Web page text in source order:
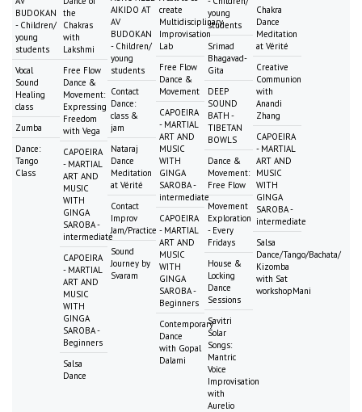
BUDOKAN
- Children/
young
students
Vocal
Sound
Healing
class
Zumba
Dance:
Tango
Class
the
Chakras
with
Lakshmi
Free Flow
Dance &
Movement:
Expressing
Freedom
with Vega
CAPOEIRA
- MARTIAL
ART AND
MUSIC
WITH
GINGA
SAROBA -
intermediate
CAPOEIRA
- MARTIAL
ART AND
MUSIC
WITH
GINGA
SAROBA -
Beginners
Salsa
Dance
AIKIDO AT
AV
BUDOKAN
- Children/
young
students
Contact
Dance:
class &
jam
Nataraj
Dance
Meditation
at Vérité
Contact
Improv
Jam/Practice
Sound
Journey by
Svaram
create
Multidisciplinary
Improvisation
Lab
Free Flow
Dance &
Movement
CAPOEIRA
- MARTIAL
ART AND
MUSIC
WITH
GINGA
SAROBA -
intermediate
CAPOEIRA
- MARTIAL
ART AND
MUSIC
WITH
GINGA
SAROBA -
Beginners
Contemporary
Dance
with Gopal
Dalami
young
students
Srimad
Bhagavad-
Gita
DEEP
SOUND
BATH -
TIBETAN
BOWLS
Dance &
Movement:
Free Flow
Movement
Exploration
- Every
Fridays
House &
Locking
Dance
Sessions
Savitri
Solar
Songs:
Mantric
Voice
Improvisation
with
Aurelio
Chakra
Dance
Meditation
at Vérité
Creative
Communion
with
Anandi
Zhang
CAPOEIRA
- MARTIAL
ART AND
MUSIC
WITH
GINGA
SAROBA -
intermediate
Salsa
Dance/Tango/Bachata/
Kizomba
with Sat
workshopMani